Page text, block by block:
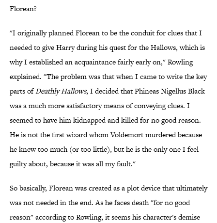
Florean?
"I originally planned Florean to be the conduit for clues that I
needed to give Harry during his quest for the Hallows, which is
why I established an acquaintance fairly early on," Rowling
explained. "The problem was that when I came to write the key
parts ofDeathly Hallows, I decided that Phineas Nigellus Black
was a much more satisfactory means of conveying clues. I
seemed to have him kidnapped and killed for no good reason.
He is not the first wizard whom Voldemort murdered because
he knew too much (or too little), but he is the only one I feel
guilty about, because it was all my fault."
So basically, Florean was created as a plot device that ultimately
was not needed in the end. As he faces death "for no good
reason" according to Rowling, it seems his character's demise